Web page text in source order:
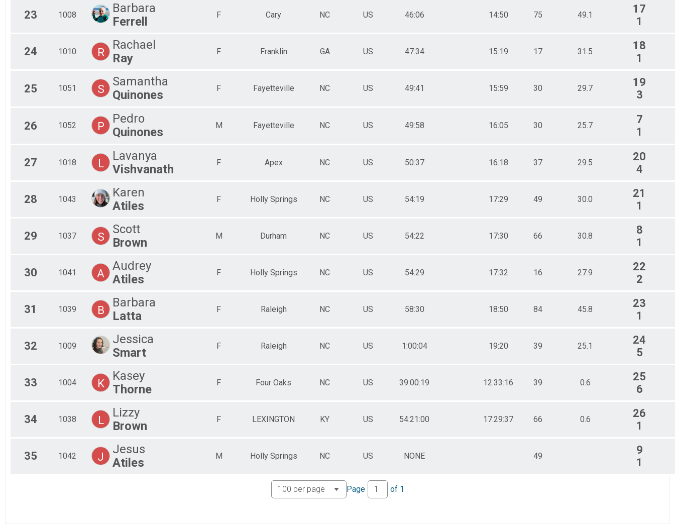
23 1008
Barbara
Ferrell
F Cary NC US 46:06 14:50 75 49.1
17
1
24 1010 R
Rachael
Ray
F Franklin GA US 47:34 15:19 17 31.5
18
1
25 1051 S
Samantha
Quinones
F Fayetteville NC US 49:41 15:59 30 29.7
19
3
26 1052 P
Pedro
Quinones
M Fayetteville NC US 49:58 16:05 30 25.7
7
1
27 1018 L
Lavanya
Vishvanath
F Apex NC US 50:37 16:18 37 29.5
20
4
28 1043
Karen
Atiles
F Holly Springs NC US 54:19 17:29 49 30.0
21
1
29 1037 S
Scott
Brown
M Durham NC US 54:22 17:30 66 30.8
8
1
30 1041 A
Audrey
Atiles
F Holly Springs NC US 54:29 17:32 16 27.9
22
2
31 1039 B
Barbara
Latta
F Raleigh NC US 58:30 18:50 84 45.8
23
1
32 1009
Jessica
Smart
F Raleigh NC US 1:00:04 19:20 39 25.1
24
5
33 1004 K
Kasey
Thorne
F Four Oaks NC US 39:00:19 12:33:16 39 0.6
25
6
34 1038 L
Lizzy
Brown
F LEXINGTON KY US 54:21:00 17:29:37 66 0.6
26
1
35 1042 J
Jesus
Atiles
M Holly Springs NC US NONE 49
9
1
Page of 1